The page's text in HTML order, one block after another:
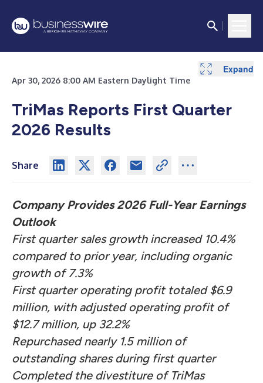
Apr 30, 2026 8:00 AM Eastern Daylight Time
TriMas Reports First Quarter
2026 Results
Share
Company Provides 2026 Full-Year Earnings
Outlook
First quarter sales growth increased 10.4%
compared to prior year, including organic
growth of 7.3%
First quarter operating profit totaled $6.9
million, with adjusted operating profit of
$12.7 million, up 32.2%
Repurchased nearly 1.5 million of
outstanding shares during first quarter
Completed the divestiture of TriMas
Expand
Expand
Expand
Expand
Expand
Expand
Expand
Expand
Expand
Expand
Expand
Expand